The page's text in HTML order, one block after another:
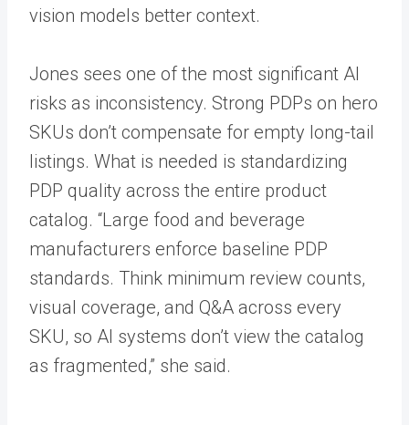
vision models better context.
Jones sees one of the most significant AI
risks as inconsistency. Strong PDPs on hero
SKUs don’t compensate for empty long-tail
listings. What is needed is standardizing
PDP quality across the entire product
catalog. “Large food and beverage
manufacturers enforce baseline PDP
standards. Think minimum review counts,
visual coverage, and Q&A across every
SKU, so AI systems don’t view the catalog
as fragmented,” she said.